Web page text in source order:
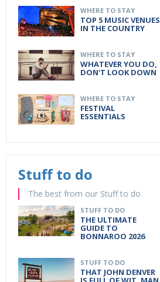
WHERE TO STAY
TOP 5 MUSIC VENUES
IN THE COUNTRY
WHERE TO STAY
WHATEVER YOU DO,
DON'T LOOK DOWN
WHERE TO STAY
FESTIVAL
ESSENTIALS
Stuff to do
The best from our Stuff to do
STUFF TO DO
THE ULTIMATE
GUIDE TO
BONNAROO 2026
STUFF TO DO
THAT JOHN DENVER